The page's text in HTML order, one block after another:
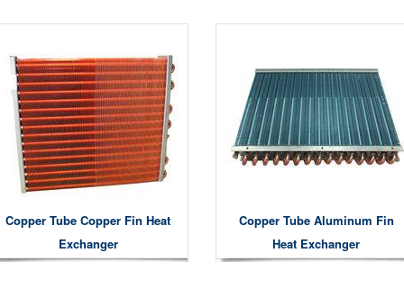
Copper Tube Copper Fin Heat
Exchanger
Copper Tube Aluminum Fin
Heat Exchanger